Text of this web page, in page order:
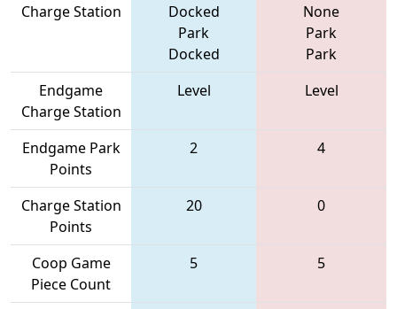
Charge Station
Docked
Park
Docked
None
Park
Park
Endgame
Charge Station
Level Level
Endgame Park
Points
2 4
Charge Station
Points
20 0
Coop Game
Piece Count
5 5